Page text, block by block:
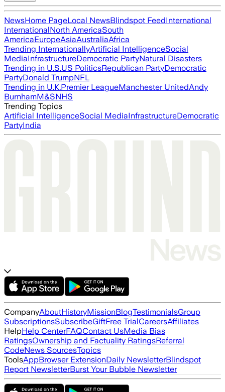
NewsHome PageLocal NewsBlindspot FeedInternational
InternationalNorth AmericaSouth
AmericaEuropeAsiaAustraliaAfrica
Trending InternationallyArtificial IntelligenceSocial
MediaInfrastructureDemocratic PartyNatural Disasters
Trending in U.S.US PoliticsRepublican PartyDemocratic
PartyDonald TrumpNFL
Trending in U.K.Premier LeagueManchester UnitedAndy
BurnhamM&SNHS
Trending Topics
Artificial IntelligenceSocial MediaInfrastructureDemocratic
PartyIndia
CompanyAboutHistoryMissionBlogTestimonialsGroup
SubscriptionsSubscribeGiftFree TrialCareersAffiliates
HelpHelp CenterFAQContact UsMedia Bias
RatingsOwnership and Factuality RatingsReferral
CodeNews SourcesTopics
ToolsAppBrowser ExtensionDaily NewsletterBlindspot
Report NewsletterBurst Your Bubble Newsletter